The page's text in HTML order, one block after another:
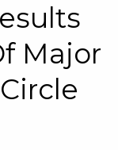
Major